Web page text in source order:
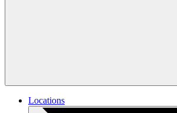
Locations